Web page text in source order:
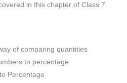
in this chapter of Class 7
of comparing quantities
to percentage
Percentage